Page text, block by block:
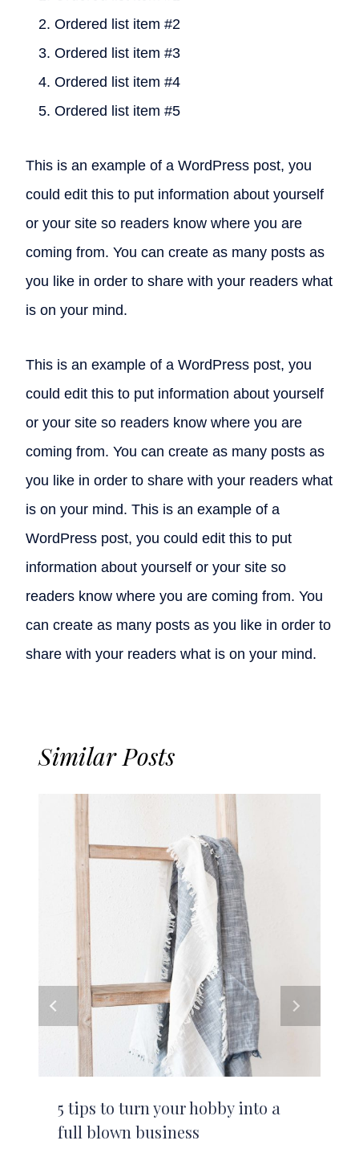
Ordered list item #2
Ordered list item #3
Ordered list item #4
Ordered list item #5
This is an example of a WordPress post, you
could edit this to put information about yourself
or your site so readers know where you are
coming from. You can create as many posts as
you like in order to share with your readers what
is on your mind.
This is an example of a WordPress post, you
could edit this to put information about yourself
or your site so readers know where you are
coming from. You can create as many posts as
you like in order to share with your readers what
is on your mind. This is an example of a
WordPress post, you could edit this to put
information about yourself or your site so
readers know where you are coming from. You
can create as many posts as you like in order to
share with your readers what is on your mind.
Similar Posts
5 tips to turn your hobby into a
full blown business